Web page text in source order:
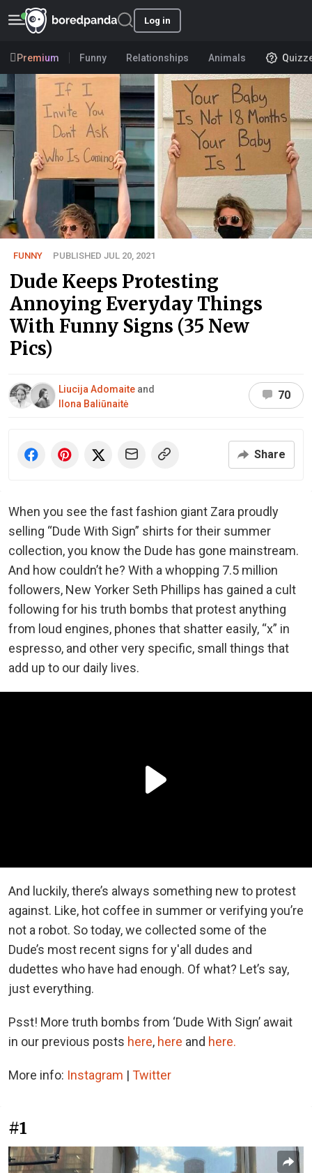
Log in
Premium Funny Relationships Animals
FUNNY PUBLISHED JUL 20, 2021
Dude Keeps Protesting
Annoying Everyday Things
With Funny Signs (35 New
Pics)
Liucija Adomaite and
Ilona Baliūnaitė
70
Share
When you see the fast fashion giant Zara proudly
selling “Dude With Sign” shirts for their summer
collection, you know the Dude has gone mainstream.
And how couldn’t he? With a whopping 7.5 million
followers, New Yorker Seth Phillips has gained a cult
following for his truth bombs that protest anything
from loud engines, phones that shatter easily, “x” in
espresso, and other very specific, small things that
add up to our daily lives.
And luckily, there’s always something new to protest
against. Like, hot coffee in summer or verifying you’re
not a robot. So today, we collected some of the
Dude’s most recent signs for y'all dudes and
dudettes who have had enough. Of what? Let’s say,
just everything.
Psst! More truth bombs from ‘Dude With Sign’ await
in our previous posts here, here and here.
More info: Instagram | Twitter
#1